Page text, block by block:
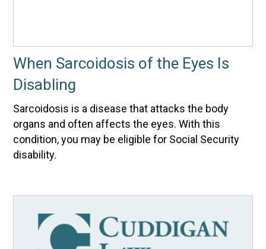
When Sarcoidosis of the Eyes Is
Disabling
Sarcoidosis is a disease that attacks the body
organs and often affects the eyes. With this
condition, you may be eligible for Social Security
disability.